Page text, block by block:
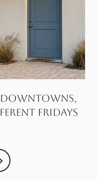
Downtowns,
Fridays